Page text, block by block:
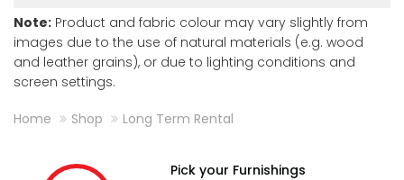
Note: Product and fabric colour may vary slightly from
images due to the use of natural materials (e.g. wood
and leather grains), or due to lighting conditions and
screen settings.
Home Shop Long Term Rental
Pick your Furnishings